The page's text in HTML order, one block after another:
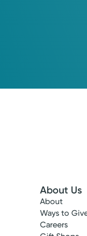
Kettering
About Us
About
Ways to
Careers